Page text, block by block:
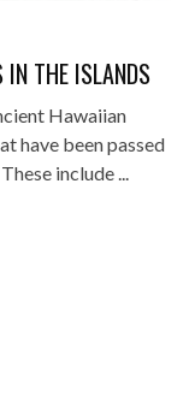
IN THE ISLANDS
Hawaiian
have been passed
include ...